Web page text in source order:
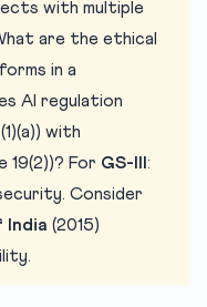
with multiple
are the ethical
in a
AI regulation
with
For GS-III :
Consider
India (2015)